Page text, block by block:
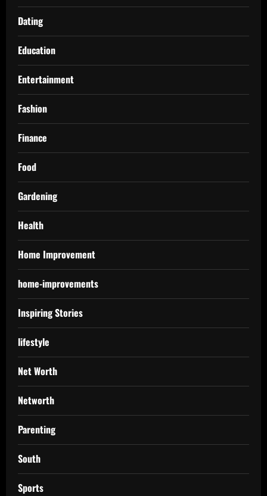
Dating
Education
Entertainment
Fashion
Finance
Food
Gardening
Health
Home Improvement
home-improvements
Inspiring Stories
lifestyle
Net Worth
Networth
Parenting
South
Sports